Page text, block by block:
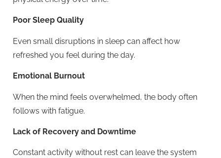
Poor Sleep Quality
Even small disruptions in sleep can affect how
refreshed you feel during the day.
Emotional Burnout
When the mind feels overwhelmed, the body often
follows with fatigue.
Lack of Recovery and Downtime
Constant activity without rest can leave the system